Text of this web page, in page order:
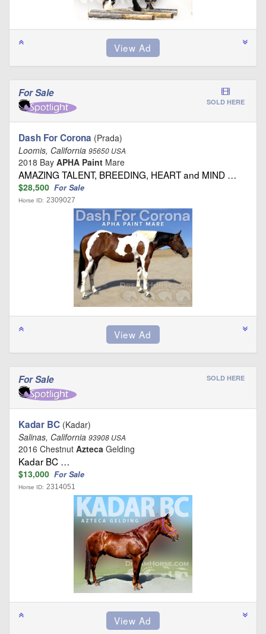
For Sale
SOLD HERE
Dash For Corona (Prada)
Loomis, California 95650 USA
2018 Bay APHA Paint Mare
AMAZING TALENT, BREEDING, HEART and MIND …
$28,500 For Sale
Horse ID: 2309027
For Sale SOLD HERE
Kadar BC (Kadar)
Salinas, California 93908 USA
2016 Chestnut Azteca Gelding
Kadar BC …
$13,000 For Sale
Horse ID: 2314051